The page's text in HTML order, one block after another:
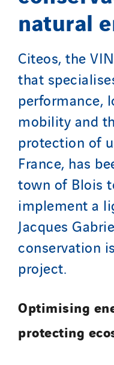
natural
Citeos, the
that
performance,
mobility and
protection of
France, has
town of Blois
implement a
Jacques
conservation
project.
Optimising
protecting
Belgium
Brasil
Danemark
Germany
Indonesia
Italy
Morocco
Netherlands
Nordic countries
Norway
Poland
Portugal
Romania
Slovakia
Sweden
United Kingdom